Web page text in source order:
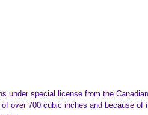
under special license from the
over 700 cubic inches and because of